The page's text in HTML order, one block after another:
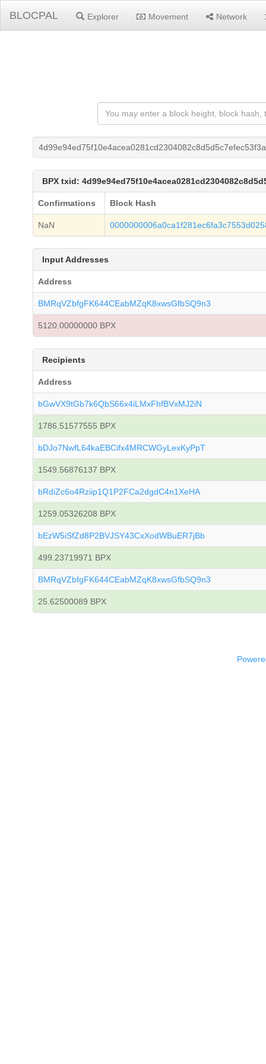
BLOCPAL Explorer Movement Network
BPX txid:
Confirmations Block Hash
NaN
Input Addresses
Address
BMRqVZbfgFK644CEabMZqK8xwsGfbSQ9n3
5120.00000000 BPX
Recipients
Address
bGwVX9tGb7k6QbS66x4iLMxFhfBVxMJ2iN
1786.51577555 BPX
bDJo7NwfL64kaEBCifx4MRCWGyLexKyPpT
1549.56876137 BPX
bRdiZc6o4Rziip1Q1P2FCa2dgdC4n1XeHA
1259.05326208 BPX
bEzW5iSfZd8P2BVJSY43CxXodWBuER7jBb
499.23719971 BPX
BMRqVZbfgFK644CEabMZqK8xwsGfbSQ9n3
25.62500089 BPX